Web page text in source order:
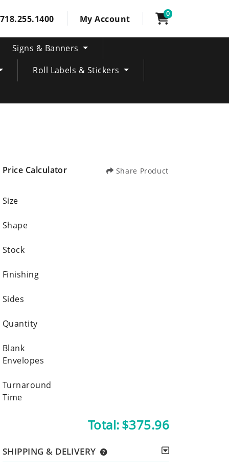
718.255.1400 My Account 0
Signs & Banners
Roll Labels & Stickers
Price Calculator Share Product
Size
Shape
Stock
Finishing
Sides
Quantity
Blank
Envelopes
Turnaround
Time
Total:$375.96
SHIPPING & DELIVERY